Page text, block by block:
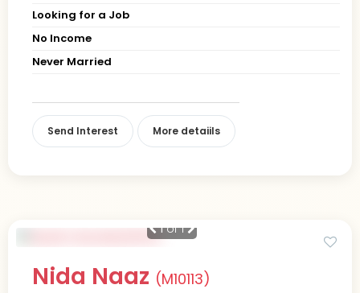
Looking for a Job
No Income
Never Married
Send Interest More detaiils
1of 1
Nida Naaz (M10113)